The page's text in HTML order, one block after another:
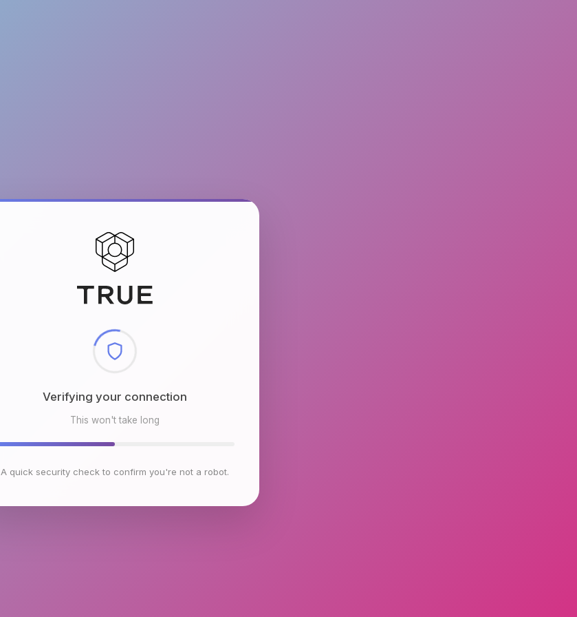
Checking browser environment
This won't take long
A quick security check to confirm you're not a robot.